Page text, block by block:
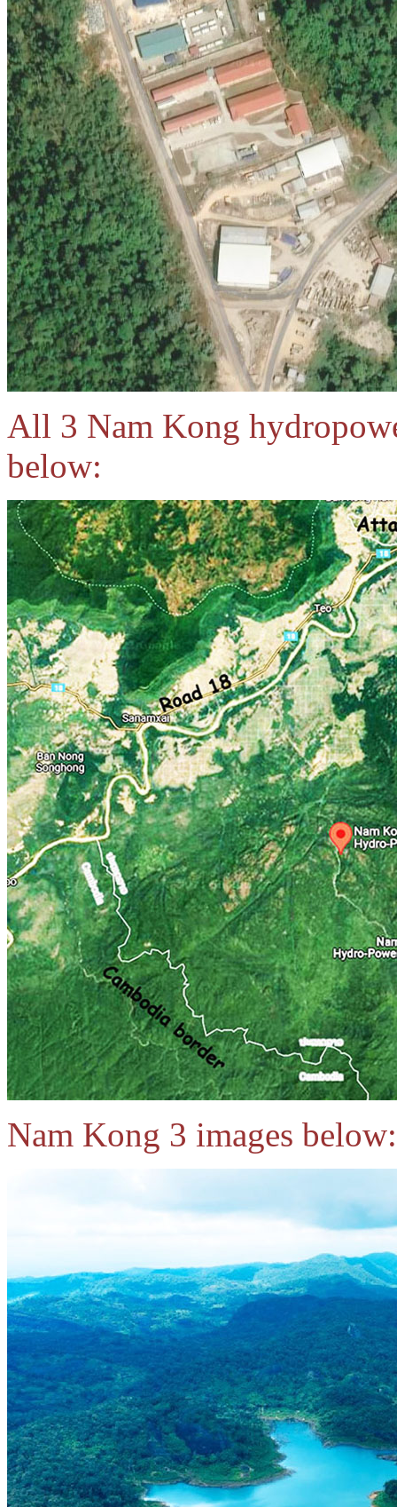
All 3 Nam Kong
below:
Nam Kong 3 images below: